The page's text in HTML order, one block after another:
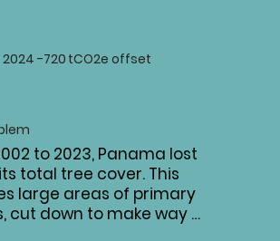
to 2023, Panama lost
its total tree cover. This
large areas of primary
cut down to make way
2024 -720 tCO2e offset